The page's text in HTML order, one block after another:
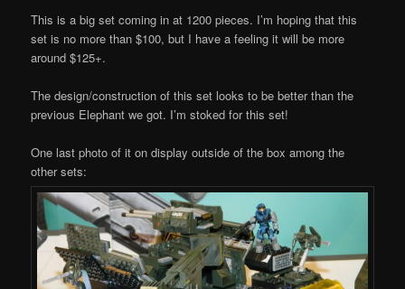
This is a big set coming in at 1200 pieces. I’m hoping that this
set is no more than $100, but I have a feeling it will be more
around $125+.
The design/construction of this set looks to be better than the
previous Elephant we got. I’m stoked for this set!
One last photo of it on display outside of the box among the
other sets: